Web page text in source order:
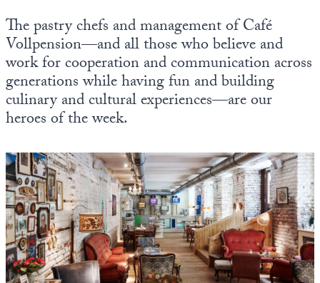
The pastry chefs and management of Café
Vollpension—and all those who believe and
work for cooperation and communication across
generations while having fun and building
culinary and cultural experiences—are our
heroes of the week.